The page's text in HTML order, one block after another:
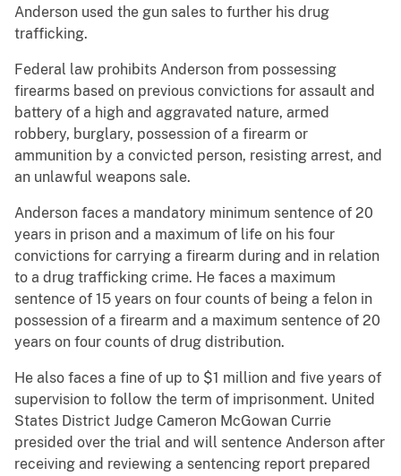
Anderson used the gun sales to further his drug
trafficking.
Federal law prohibits Anderson from possessing
firearms based on previous convictions for assault and
battery of a high and aggravated nature, armed
robbery, burglary, possession of a firearm or
ammunition by a convicted person, resisting arrest, and
an unlawful weapons sale.
Anderson faces a mandatory minimum sentence of 20
years in prison and a maximum of life on his four
convictions for carrying a firearm during and in relation
to a drug trafficking crime. He faces a maximum
sentence of 15 years on four counts of being a felon in
possession of a firearm and a maximum sentence of 20
years on four counts of drug distribution.
He also faces a fine of up to $1 million and five years of
supervision to follow the term of imprisonment. United
States District Judge Cameron McGowan Currie
presided over the trial and will sentence Anderson after
receiving and reviewing a sentencing report prepared